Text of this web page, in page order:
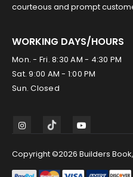
courteous and prompt
WORKING DAYS/HOURS
Mon. - Fri. 8:30 AM - 4:30 PM
Sat. 9:00 AM - 1:00 PM
Sun. Closed
Copyright ©2026 Builders